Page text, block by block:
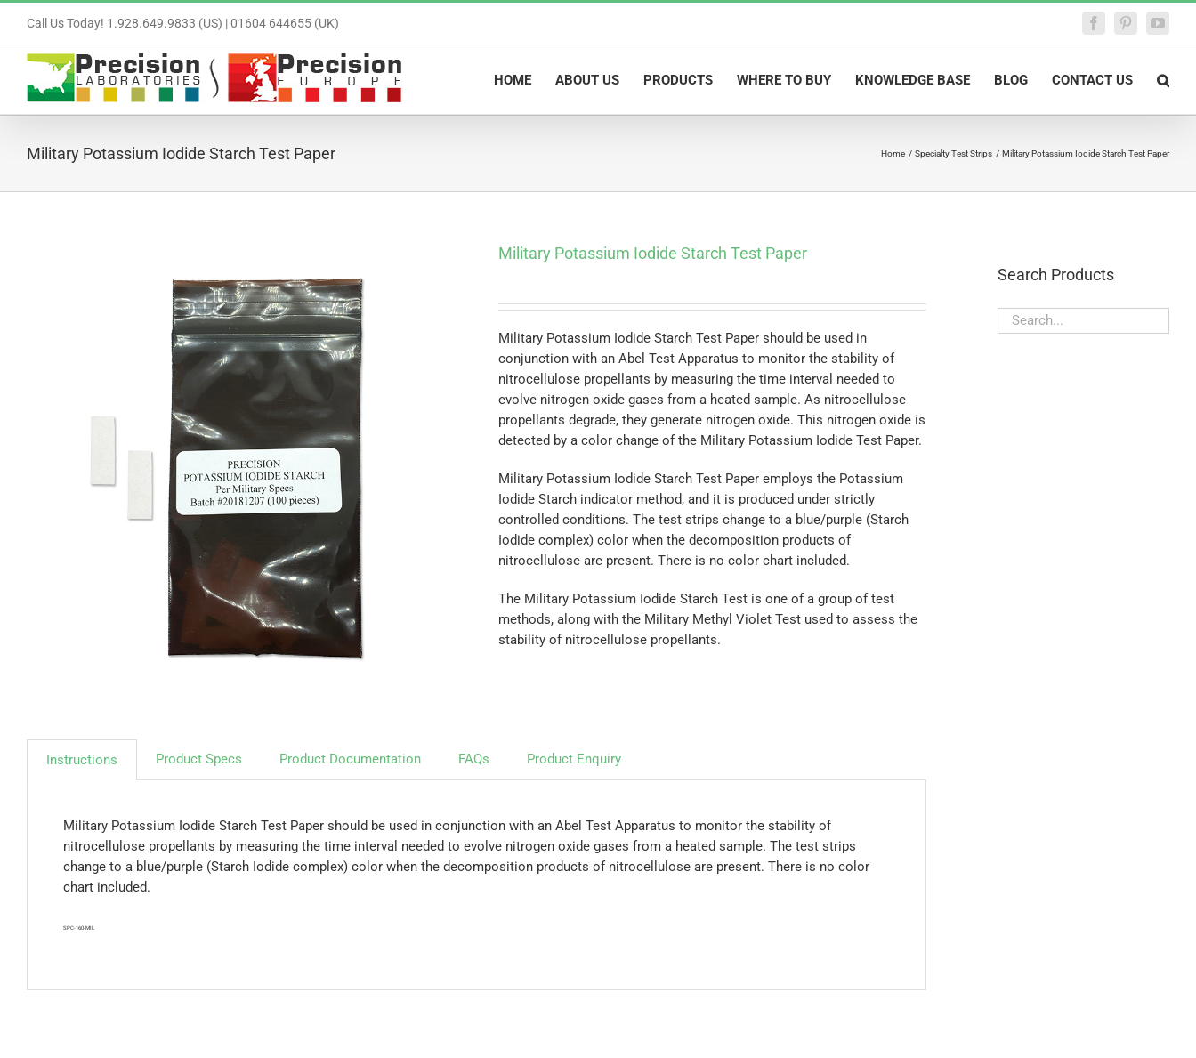
content
Call Us Today! 1.928.649.9833 (US) | 01604 644655 (UK) FacebookPinterest
HOME ABOUT US PRODUCTS WHERE TO BUY KNOWLEDGE BASE BLOG CONTACT US
Military Potassium Iodide Starch Test Paper Home Specialty Test Strips Military Potassium Iodide Starch Test Paper
Military Potassium Iodide Starch Test Paper
Military Potassium Iodide Starch Test Paper should be used in
conjunction with an Abel Test Apparatus to monitor the stability of
nitrocellulose propellants by measuring the time interval needed to
evolve nitrogen oxide gases from a heated sample. As nitrocellulose
propellants degrade, they generate nitrogen oxide. This nitrogen oxide is
detected by a color change of the Military Potassium Iodide Test Paper.
Military Potassium Iodide Starch Test Paper employs the Potassium
Iodide Starch indicator method, and it is produced under strictly
controlled conditions. The test strips change to a blue/purple (Starch
Iodide complex) color when the decomposition products of
nitrocellulose are present. There is no color chart included.
The Military Potassium Iodide Starch Test is one of a group of test
methods, along with the Military Methyl Violet Test used to assess the
stability of nitrocellulose propellants.
Instructions Product Specs Product Documentation FAQs Product Enquiry
Military Potassium Iodide Starch Test Paper should be used in conjunction with an Abel Test Apparatus to monitor the stability of
nitrocellulose propellants by measuring the time interval needed to evolve nitrogen oxide gases from a heated sample. The test strips
change to a blue/purple (Starch Iodide complex) color when the decomposition products of nitrocellulose are present. There is no color
chart included.
SPC-160-MIL
Search Products